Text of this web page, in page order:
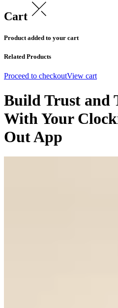
Cart
Product added to your cart
Related Products
Proceed to checkoutView cart
Build Trust and
With Your
Out App